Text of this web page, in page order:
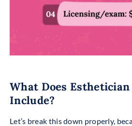
What Does Esthetician
Include?
Let’s break this down properly,